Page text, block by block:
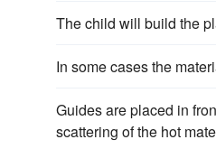
The child will build the
In some cases the
Guides are placed in
scattering of the hot